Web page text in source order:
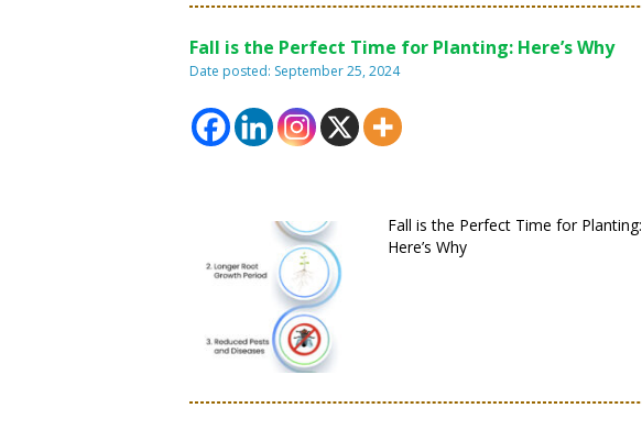
Fall is the Perfect Time for Planting: Here’s Why
Date posted: September 25, 2024
Fall is the Perfect Time for Planting:
Here’s Why